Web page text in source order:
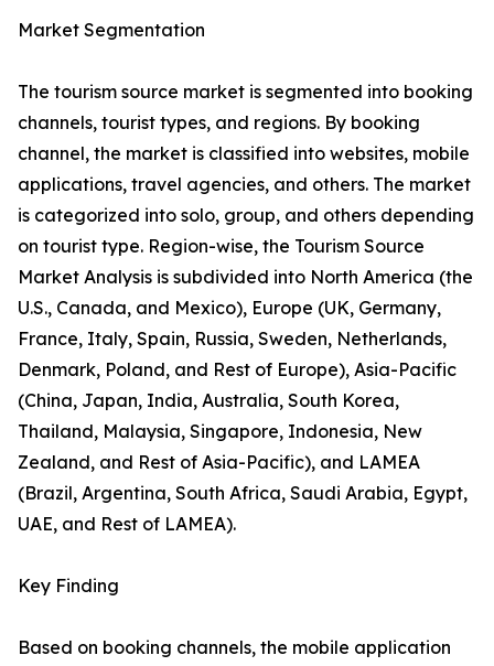
Market Segmentation
The tourism source market is segmented into booking
channels, tourist types, and regions. By booking
channel, the market is classified into websites, mobile
applications, travel agencies, and others. The market
is categorized into solo, group, and others depending
on tourist type. Region-wise, the Tourism Source
Market Analysis is subdivided into North America (the
U.S., Canada, and Mexico), Europe (UK, Germany,
France, Italy, Spain, Russia, Sweden, Netherlands,
Denmark, Poland, and Rest of Europe), Asia-Pacific
(China, Japan, India, Australia, South Korea,
Thailand, Malaysia, Singapore, Indonesia, New
Zealand, and Rest of Asia-Pacific), and LAMEA
(Brazil, Argentina, South Africa, Saudi Arabia, Egypt,
UAE, and Rest of LAMEA).
Key Finding
Based on booking channels, the mobile application